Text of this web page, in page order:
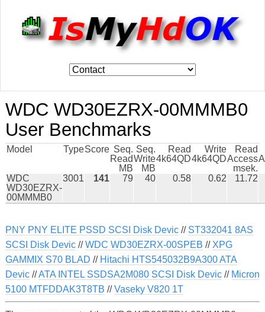
WDC WD30EZRX-00MMMB0
User Benchmarks
Model TypeScore Seq.
Read
MB
Seq.
Write
MB
Read
4k64QD
Write
4k64QD
Read
Access
msek.
WDC
WD30EZRX-
00MMMB0
3001 141 79 40 0.58 0.62 11.72
PNY PNY ELITE PSSD SCSI Disk Devic// ST332041 8AS
SCSI Disk Devic//WDC WD30EZRX-00SPEB // XPG
GAMMIX S70 BLAD // Hitachi HTS545032B9A300 ATA
Devic//ATA INTEL SSDSA2M080 SCSI Disk Devic// Micron
5100 MTFDDAK3T8TB //Vaseky V820 1T